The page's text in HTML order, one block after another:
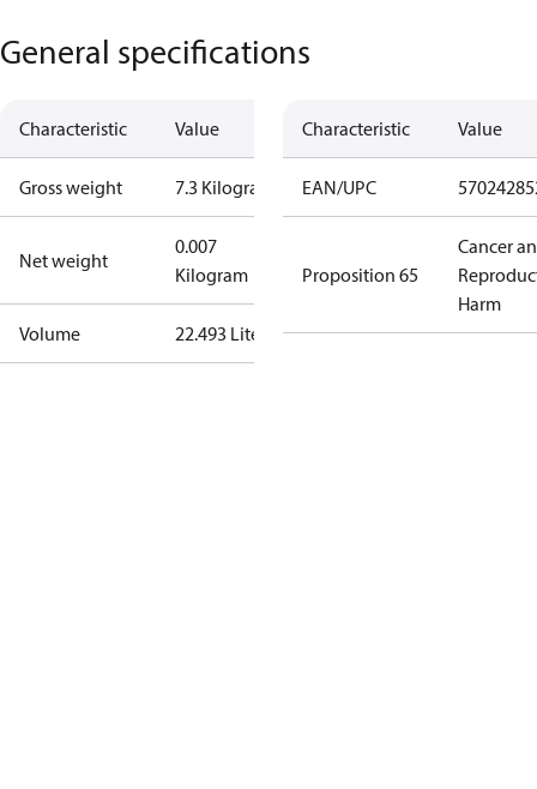
General specifications
Characteristic Value
Gross weight 7.3 Kilogram
Net weight
0.007
Kilogram
Volume 22.493 Liter
Characteristic Value
EAN/UPC
Proposition 65
Cancer
Harm